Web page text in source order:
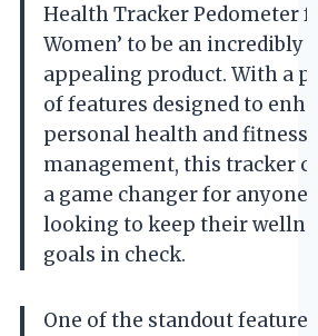
Health Tracker Pedometer
Women’ to be an incredibly
appealing product. With a
of features designed to
personal health and fitness
management, this tracker
a game changer for anyone
looking to keep their
goals in check.
One of the standout